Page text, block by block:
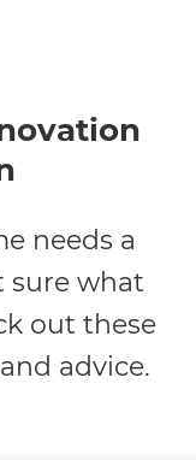
needs a
sure what
out these
advice.